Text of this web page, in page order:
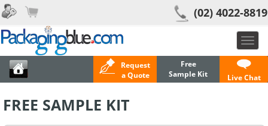
(02) 4022-8819
Request
a Quote
Free
Sample Kit
Live Chat
FREE SAMPLE KIT